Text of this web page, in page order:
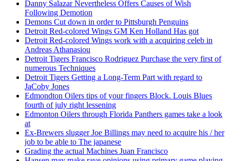
Danny Salazar Nevertheless Offers Causes of Wish
Following Demotion
Demons Cut down in order to Pittsburgh Penguins
Detroit Red-colored Wings GM Ken Holland Has got
Detroit Red-colored Wings work with a acquiring celeb in
Andreas Athanasiou
Detroit Tigers Francisco Rodriguez Purchase the very first of
numerous Techniques
Detroit Tigers Getting a Long-Term Part with regard to
JaCoby Jones
Edmondton Oilers tips of your fingers Block. Louis Blues
fourth of july right lessening
Edmonton Oilers through Florida Panthers games take a look
at
Ex-Brewers slugger Joe Billings may need to acquire his / her
job to be able to The japanese
Grading the actual Machines Juan Francisco